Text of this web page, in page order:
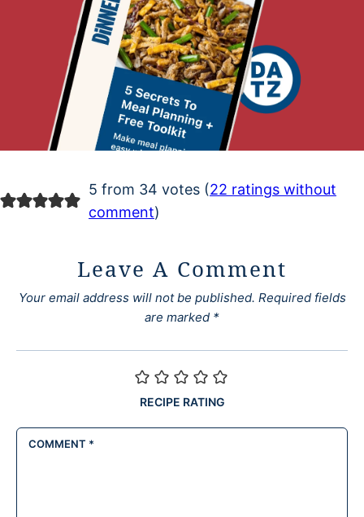
5 from 34 votes (22 ratings without
comment)
Leave A Comment
Your email address will not be published. Required fields
are marked *
RECIPE RATING
COMMENT *